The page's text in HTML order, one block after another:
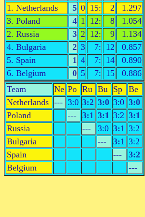
1. Netherlands
5 0 15: 2
1.297
3. Poland
4 1 12: 8
1.054
2. Russia
3 2 12: 9
1.134
4. Bulgaria
2 3 7: 12
0.857
5. Spain
1 4 7: 14
0.890
6. Belgium
0 5 7: 15
0.886
Team
Ne Po Ru Bu Sp
Be
Netherlands --- 3:0 3:2 3:0 3:0 3:0
Poland
--- 3:1 3:1 3:2 3:1
Russia
--- 3:0 3:1 3:2
Bulgaria
--- 3:1 3:2
Spain
---
3:2
Belgium
---